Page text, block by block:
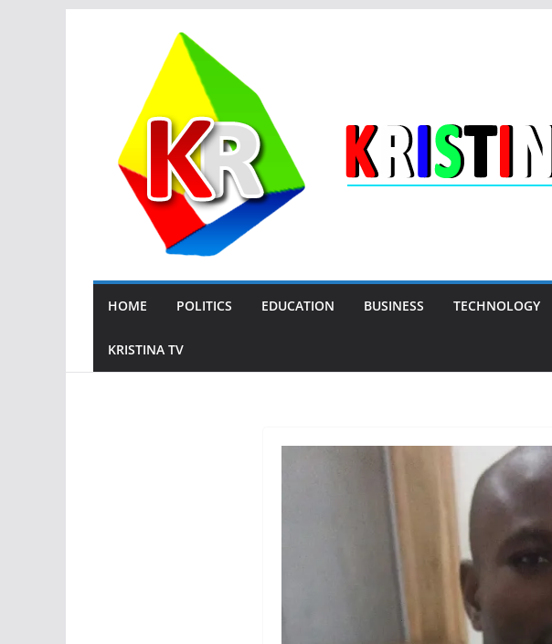
HOME POLITICS EDUCATION BUSINESS TECHNOLOGY
KRISTINA TV